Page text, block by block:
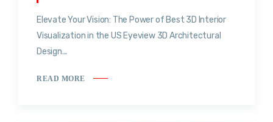
Elevate Your Vision: The Power of Best 3D Interior
Visualization in the US Eyeview 3D Architectural
Design...
READ MORE